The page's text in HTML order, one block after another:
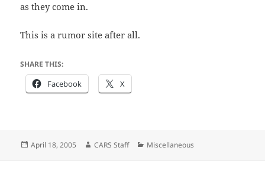
as they come in.
This is a rumor site after all.
SHARE THIS:
Facebook X
Posted
April 18, 2005 Author
CARS Staff Categories
Miscellaneous